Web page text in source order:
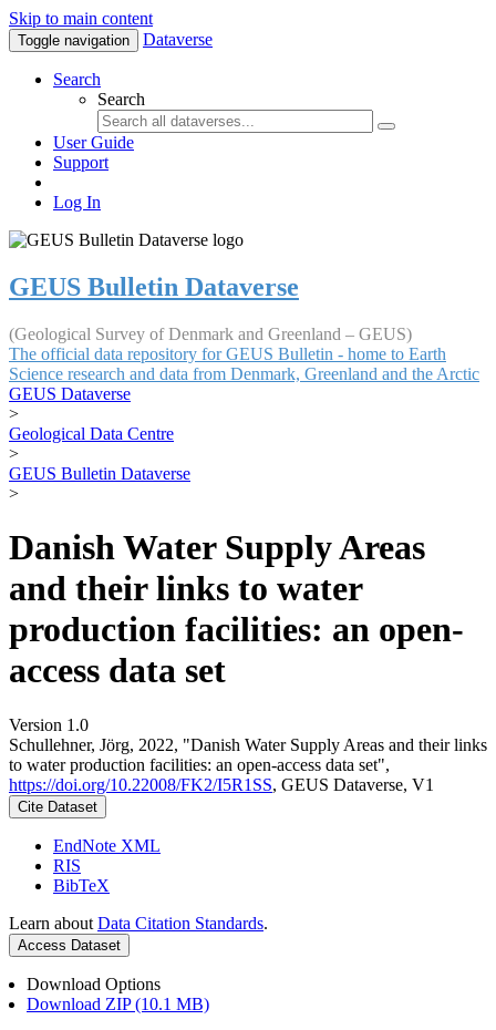
Skip to main content
Toggle navigation Dataverse
Search
Search
User Guide
Support
Log In
GEUS Bulletin Dataverse
(Geological Survey of Denmark and Greenland – GEUS)
The official data repository for GEUS Bulletin - home to Earth
Science research and data from Denmark, Greenland and the Arctic
GEUS Dataverse
>
Geological Data Centre
>
GEUS Bulletin Dataverse
>
Danish Water Supply Areas
and their links to water
production facilities: an open-
access data set
Version 1.0
Schullehner, Jörg, 2022, "Danish Water Supply Areas and their links
to water production facilities: an open-access data set",
https://doi.org/10.22008/FK2/I5R1SS, GEUS Dataverse, V1
Cite Dataset
EndNote XML
RIS
BibTeX
Learn about Data Citation Standards.
Access Dataset
Download Options
Download ZIP (10.1 MB)